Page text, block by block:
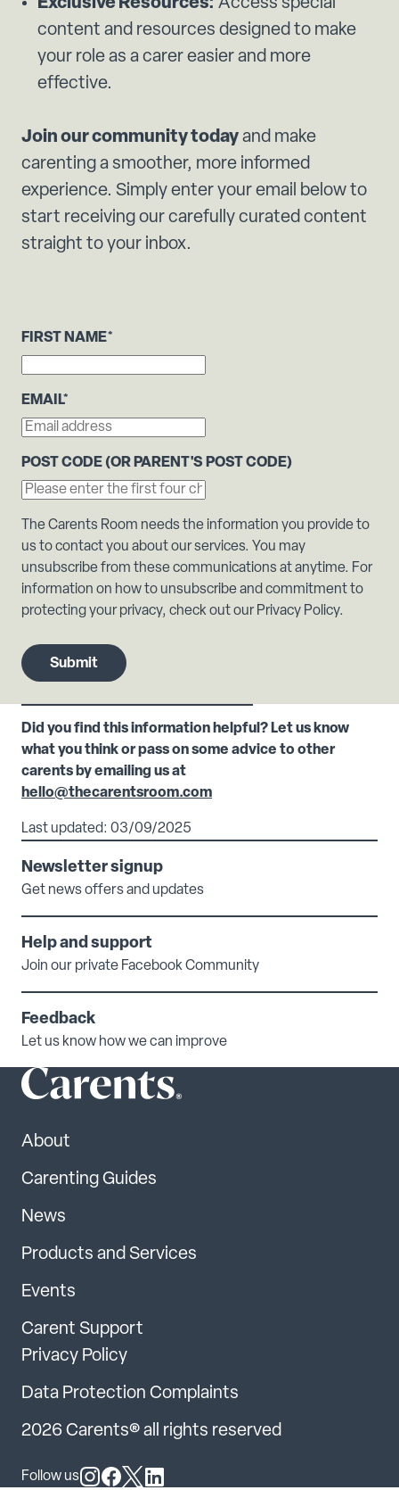
Exclusive Resources: Access special
content and resources designed to make
your role as a carer easier and more
effective.
Join our community today and make
carenting a smoother, more informed
experience. Simply enter your email below to
start receiving our carefully curated content
straight to your inbox.
FIRST NAME*
EMAIL*
POST CODE (OR PARENT'S POST CODE)
The Carents Room needs the information you provide to
us to contact you about our services. You may
unsubscribe from these communications at anytime. For
information on how to unsubscribe and commitment to
protecting your privacy, check out our Privacy Policy.
Did you find this information helpful? Let us know
what you think or pass on some advice to other
carents by emailing us at
hello@thecarentsroom.com
Last updated: 03/09/2025
Newsletter signup
Get news offers and updates
Help and support
Join our private Facebook Community
Feedback
Let us know how we can improve
About
Carenting Guides
News
Products and Services
Events
Carent Support
Privacy Policy
Data Protection Complaints
2026 Carents® all rights reserved
Follow us